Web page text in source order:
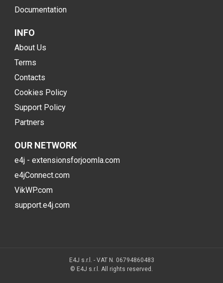
Documentation
INFO
About Us
Terms
Contacts
Cookies Policy
Support Policy
Partners
OUR NETWORK
e4j - extensionsforjoomla.com
e4jConnect.com
VikWP.com
support.e4j.com
E4J s.r.l. - VAT N. 06794860483
© E4J s.r.l. All rights reserved.